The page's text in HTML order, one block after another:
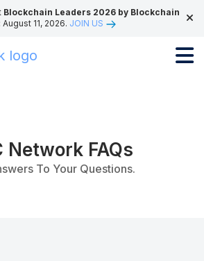
Blockchain Leaders 2026 by Blockchain
: August 11, 2026. JOIN US
Network FAQs
To Your Questions.